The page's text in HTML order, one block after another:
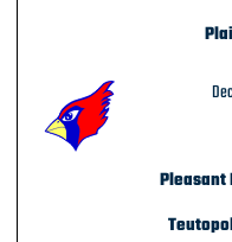
Pleasant